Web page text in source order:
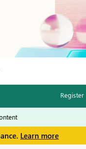
Register
Learn more